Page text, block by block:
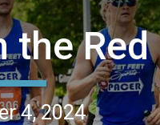
the Red
4, 2024